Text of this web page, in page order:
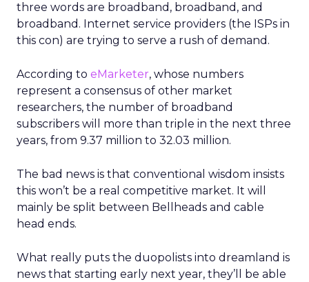
three words are broadband, broadband, and
broadband. Internet service providers (the ISPs in
this con) are trying to serve a rush of demand.
According to eMarketer, whose numbers
represent a consensus of other market
researchers, the number of broadband
subscribers will more than triple in the next three
years, from 9.37 million to 32.03 million.
The bad news is that conventional wisdom insists
this won’t be a real competitive market. It will
mainly be split between Bellheads and cable
head ends.
What really puts the duopolists into dreamland is
news that starting early next year, they’ll be able